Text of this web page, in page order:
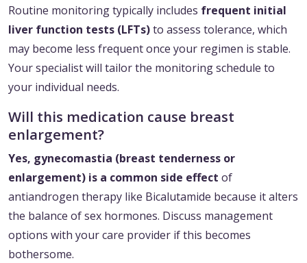
Routine monitoring typically includes frequent initial
liver function tests (LFTs)to assess tolerance, which
may become less frequent once your regimen is stable.
Your specialist will tailor the monitoring schedule to
your individual needs.
Will this medication cause breast
enlargement?
Yes, gynecomastia (breast tenderness or
enlargement) is a common side effect of
antiandrogen therapy like Bicalutamide because it alters
the balance of sex hormones. Discuss management
options with your care provider if this becomes
bothersome.